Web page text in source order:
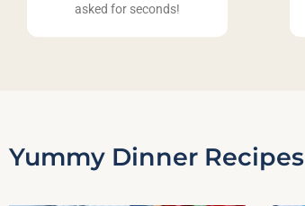
asked for seconds!
Yummy Dinner Recipes